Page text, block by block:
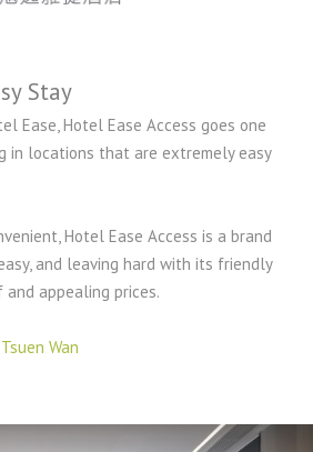
Stay
Ease, Hotel Ease Access goes one
in locations that are extremely easy
Hotel Ease Access is a brand
and leaving hard with its friendly
appealing prices.
Wan